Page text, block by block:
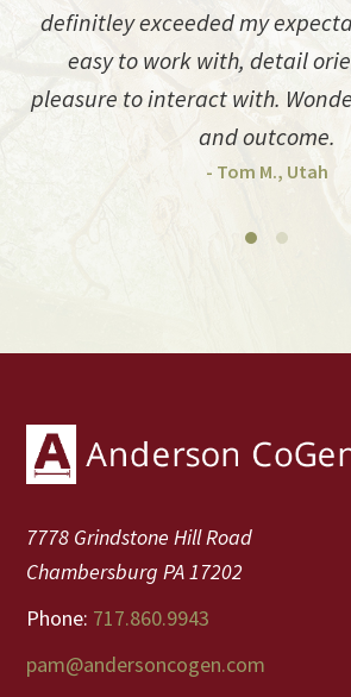
definitley exceeded my
easy to work with, detail
pleasure to interact with.
and outcome.
- Tom M., Utah
Footer
7778 Grindstone Hill Road
Chambersburg PA 17202
Phone: 717.860.9943
pam@andersoncogen.com